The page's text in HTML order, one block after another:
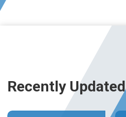
Recently Updated